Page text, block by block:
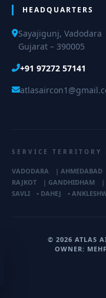
HEADQUARTERS
Sayajigunj, Vadodara
Gujarat – 390005
+91 97272 57141
SERVICE TERRITORY
VADODARA | AHMEDABAD
RAJKOT
| GANDHIDHAM |
SAVLI
• DAHEJ •
© 2026 ATLAS
OWNER: